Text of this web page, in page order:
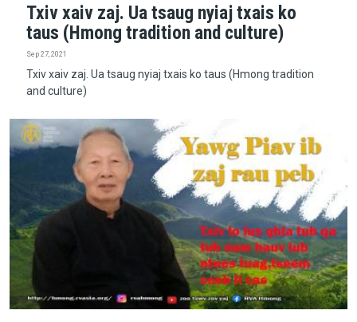
Txiv xaiv zaj. Ua tsaug nyiaj txais ko
taus (Hmong tradition and culture)
Sep 27, 2021
Txiv xaiv zaj. Ua tsaug nyiaj txais ko taus (Hmong tradition
and culture)